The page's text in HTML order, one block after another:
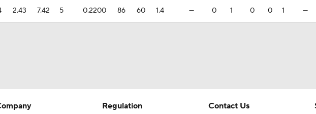
2.43 7.42 5 0.2200 86 60 1.4 — 0 1 0 0 1 —
Regulation
Contact Us